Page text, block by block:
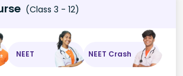
(Class 3 - 12)
NEET NEET Crash